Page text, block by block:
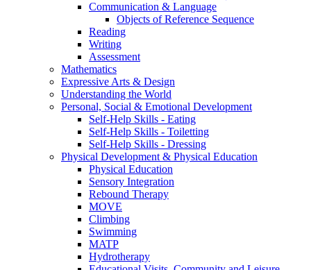
Communication & Language
Objects of Reference Sequence
Reading
Writing
Assessment
Mathematics
Expressive Arts & Design
Understanding the World
Personal, Social & Emotional Development
Self-Help Skills - Eating
Self-Help Skills - Toiletting
Self-Help Skills - Dressing
Physical Development & Physical Education
Physical Education
Sensory Integration
Rebound Therapy
MOVE
Climbing
Swimming
MATP
Hydrotherapy